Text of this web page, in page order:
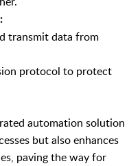
transmit data from
protocol to protect
automation solution
but also enhances
paving the way for